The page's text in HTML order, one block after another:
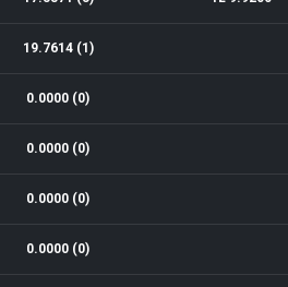
19.7614 (1)
0.0000 (0)
0.0000 (0)
0.0000 (0)
0.0000 (0)